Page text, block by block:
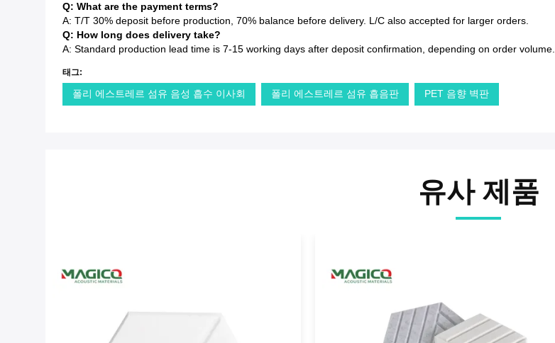
Q: What are the payment terms?
A: T/T 30% deposit before production, 70% balance before delivery. L/C also accepted for larger orders.
Q: How long does delivery take?
A: Standard production lead time is 7-15 working days after deposit confirmation, depending on order volume.
태그:
폴리 에스트레르 섬유 음성 흡수 이사회 폴리 에스트레르 섬유 흡음판 PET 음향 벽판
유사 제품